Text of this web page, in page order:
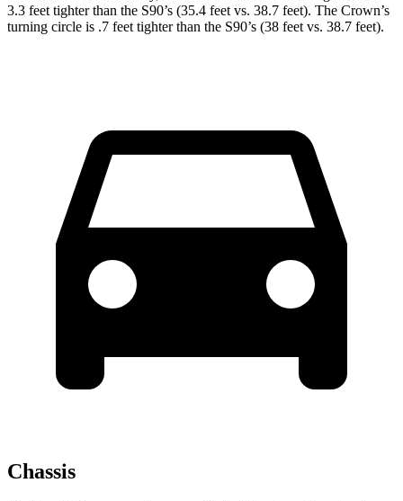
3.3 feet tighter than the S90’s (35.4 feet vs. 38.7 feet). The Crown’s
turning circle is .7 feet tighter than the S90’s (38 feet vs. 38.7 feet).
Chassis